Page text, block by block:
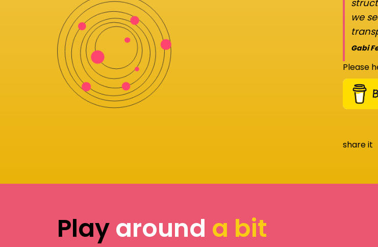
we
Gabi
Please
share it
Playaround a bit